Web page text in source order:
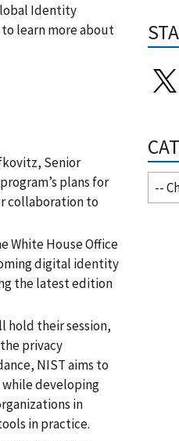
Identity
learn more about
Senior
plans for
collaboration to
White House Office
digital identity
the latest edition
hold their session,
privacy
NIST aims to
developing
in
in practice.